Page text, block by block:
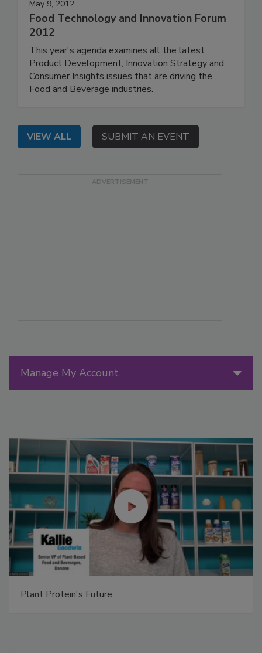
Manage My Account
Plant Protein's Future
May 9, 2012
Food Technology and Innovation Forum
2012
This year's agenda examines all the latest
Product Development, Innovation Strategy and
Consumer Insights issues that are driving the
Food and Beverage industries.
VIEW ALL SUBMIT AN EVENT